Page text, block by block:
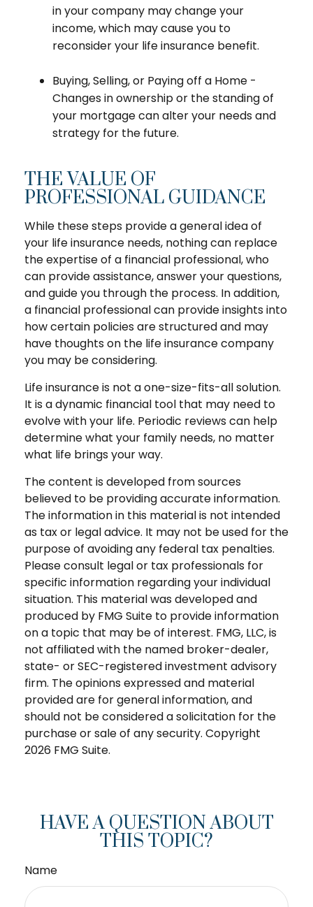
in your company may change your
income, which may cause you to
reconsider your life insurance benefit.
Buying, Selling, or Paying off a Home -
Changes in ownership or the standing of
your mortgage can alter your needs and
strategy for the future.
THE VALUE OF
PROFESSIONAL GUIDANCE
While these steps provide a general idea of
your life insurance needs, nothing can replace
the expertise of a financial professional, who
can provide assistance, answer your questions,
and guide you through the process. In addition,
a financial professional can provide insights into
how certain policies are structured and may
have thoughts on the life insurance company
you may be considering.
Life insurance is not a one-size-fits-all solution.
It is a dynamic financial tool that may need to
evolve with your life. Periodic reviews can help
determine what your family needs, no matter
what life brings your way.
The content is developed from sources
believed to be providing accurate information.
The information in this material is not intended
as tax or legal advice. It may not be used for the
purpose of avoiding any federal tax penalties.
Please consult legal or tax professionals for
specific information regarding your individual
situation. This material was developed and
produced by FMG Suite to provide information
on a topic that may be of interest. FMG, LLC, is
not affiliated with the named broker-dealer,
state- or SEC-registered investment advisory
firm. The opinions expressed and material
provided are for general information, and
should not be considered a solicitation for the
purchase or sale of any security. Copyright
2026 FMG Suite.
HAVE A QUESTION ABOUT
THIS TOPIC?
Name